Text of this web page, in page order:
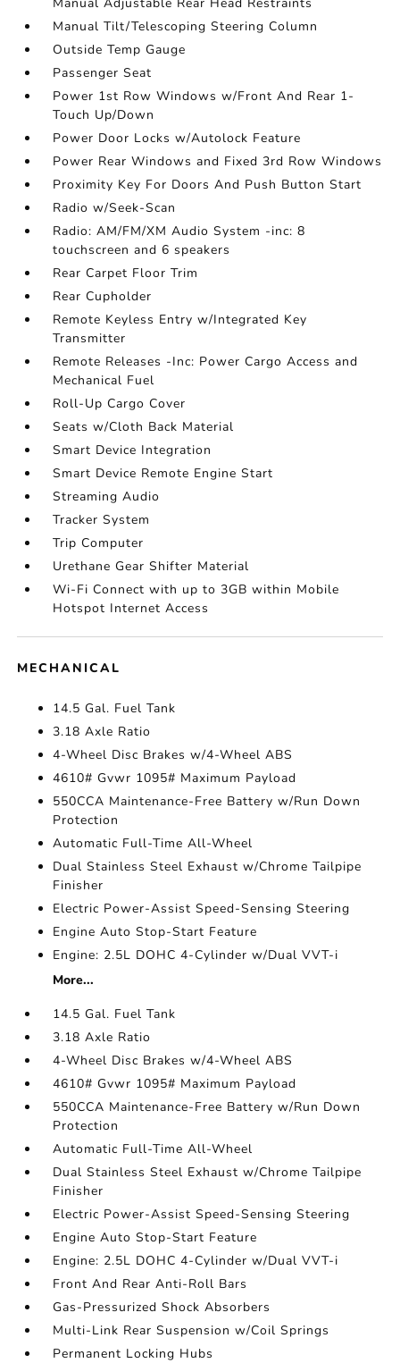
Manual Tilt/Telescoping Steering Column
Outside Temp Gauge
Passenger Seat
Power 1st Row Windows w/Front And Rear 1-
Touch Up/Down
Power Door Locks w/Autolock Feature
Power Rear Windows and Fixed 3rd Row Windows
Proximity Key For Doors And Push Button Start
Radio w/Seek-Scan
Radio: AM/FM/XM Audio System -inc: 8
touchscreen and 6 speakers
Rear Carpet Floor Trim
Rear Cupholder
Remote Keyless Entry w/Integrated Key
Transmitter
Remote Releases -Inc: Power Cargo Access and
Mechanical Fuel
Roll-Up Cargo Cover
Seats w/Cloth Back Material
Smart Device Integration
Smart Device Remote Engine Start
Streaming Audio
Tracker System
Trip Computer
Urethane Gear Shifter Material
Wi-Fi Connect with up to 3GB within Mobile
Hotspot Internet Access
MECHANICAL
14.5 Gal. Fuel Tank
3.18 Axle Ratio
4-Wheel Disc Brakes w/4-Wheel ABS
4610# Gvwr 1095# Maximum Payload
550CCA Maintenance-Free Battery w/Run Down
Protection
Automatic Full-Time All-Wheel
Dual Stainless Steel Exhaust w/Chrome Tailpipe
Finisher
Electric Power-Assist Speed-Sensing Steering
Engine Auto Stop-Start Feature
Engine: 2.5L DOHC 4-Cylinder w/Dual VVT-i
More...
14.5 Gal. Fuel Tank
3.18 Axle Ratio
4-Wheel Disc Brakes w/4-Wheel ABS
4610# Gvwr 1095# Maximum Payload
550CCA Maintenance-Free Battery w/Run Down
Protection
Automatic Full-Time All-Wheel
Dual Stainless Steel Exhaust w/Chrome Tailpipe
Finisher
Electric Power-Assist Speed-Sensing Steering
Engine Auto Stop-Start Feature
Engine: 2.5L DOHC 4-Cylinder w/Dual VVT-i
Front And Rear Anti-Roll Bars
Gas-Pressurized Shock Absorbers
Multi-Link Rear Suspension w/Coil Springs
Permanent Locking Hubs